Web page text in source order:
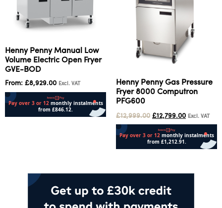
Henny Penny Manual Low
Volume Electric Open Fryer
GVE-BOD
From: £8,929.00 Excl. VAT
Henny Penny Gas Pressure
Fryer 8000 Computron
PFG600
£12,999.00 £12,799.00 Excl. VAT